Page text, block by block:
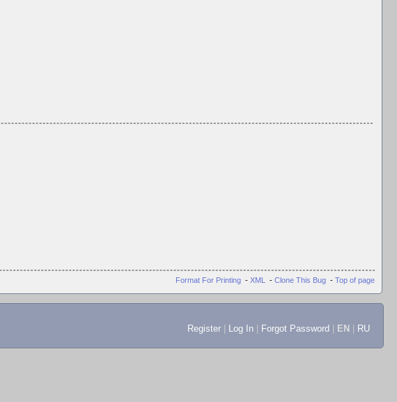
Format For Printing - XML - Clone This Bug - Top of page
Register Log In Forgot Password EN RU